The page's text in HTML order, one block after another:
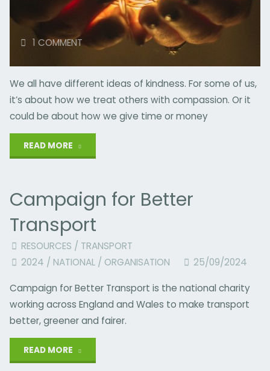
1 COMMENT
We all have different ideas of kindness. For some of us,
it’s about how we treat others with compassion. Or it
could be about how we give time or money
READ MORE
Version
of
Kindness
Christmas?"
Campaign for Better
Transport
RESOURCES / TRANSPORT
2024 /NATIONAL / ORGANISATION 25/09/2024
Campaign for Better Transport is the national charity
working across England and Wales to make transport
better, greener and fairer.
READ MORE